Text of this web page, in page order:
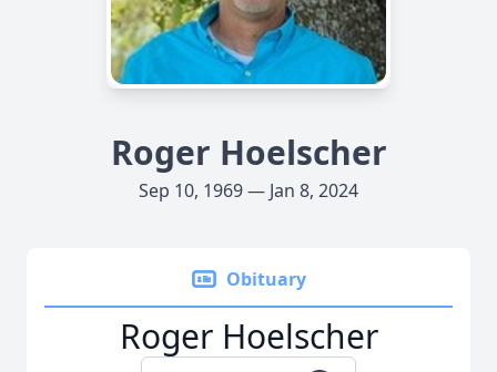
Roger Hoelscher
Sep 10, 1969 — Jan 8, 2024
Obituary
Roger Hoelscher